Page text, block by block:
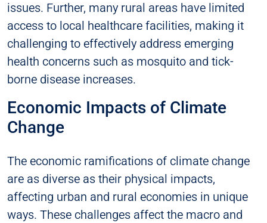
issues. Further, many rural areas have limited
access to local healthcare facilities, making it
challenging to effectively address emerging
health concerns such as mosquito and tick-
borne disease increases.
Economic Impacts of Climate
Change
The economic ramifications of climate change
are as diverse as their physical impacts,
affecting urban and rural economies in unique
ways. These challenges affect the macro and